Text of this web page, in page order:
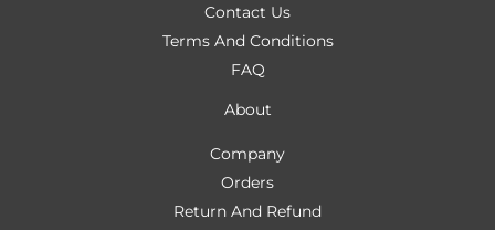
Contact Us
Terms And Conditions
FAQ
About
Company
Orders
Return And Refund